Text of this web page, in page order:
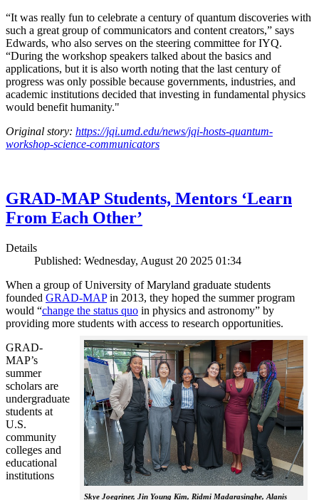
“It was really fun to celebrate a century of quantum discoveries with
such a great group of communicators and content creators,” says
Edwards, who also serves on the steering committee for IYQ.
“During the workshop speakers talked about the basics and
applications, but it is also worth noting that the last century of
progress was only possible because governments, industries, and
academic institutions decided that investing in fundamental physics
would benefit humanity."
Original story: https://jqi.umd.edu/news/jqi-hosts-quantum-
workshop-science-communicators
GRAD-MAP Students, Mentors ‘Learn
From Each Other’
Details
Published: Wednesday, August 20 2025 01:34
When a group of University of Maryland graduate students
founded GRAD-MAPin 2013, they hoped the summer program
would “change the status quo in physics and astronomy” by
providing more students with access to research opportunities.
Skye Joegriner, Jin Young Kim, Ridmi Madarasinghe, Alanis
GRAD-
MAP’s
summer
scholars are
undergraduate
students at
U.S.
community
colleges and
educational
institutions